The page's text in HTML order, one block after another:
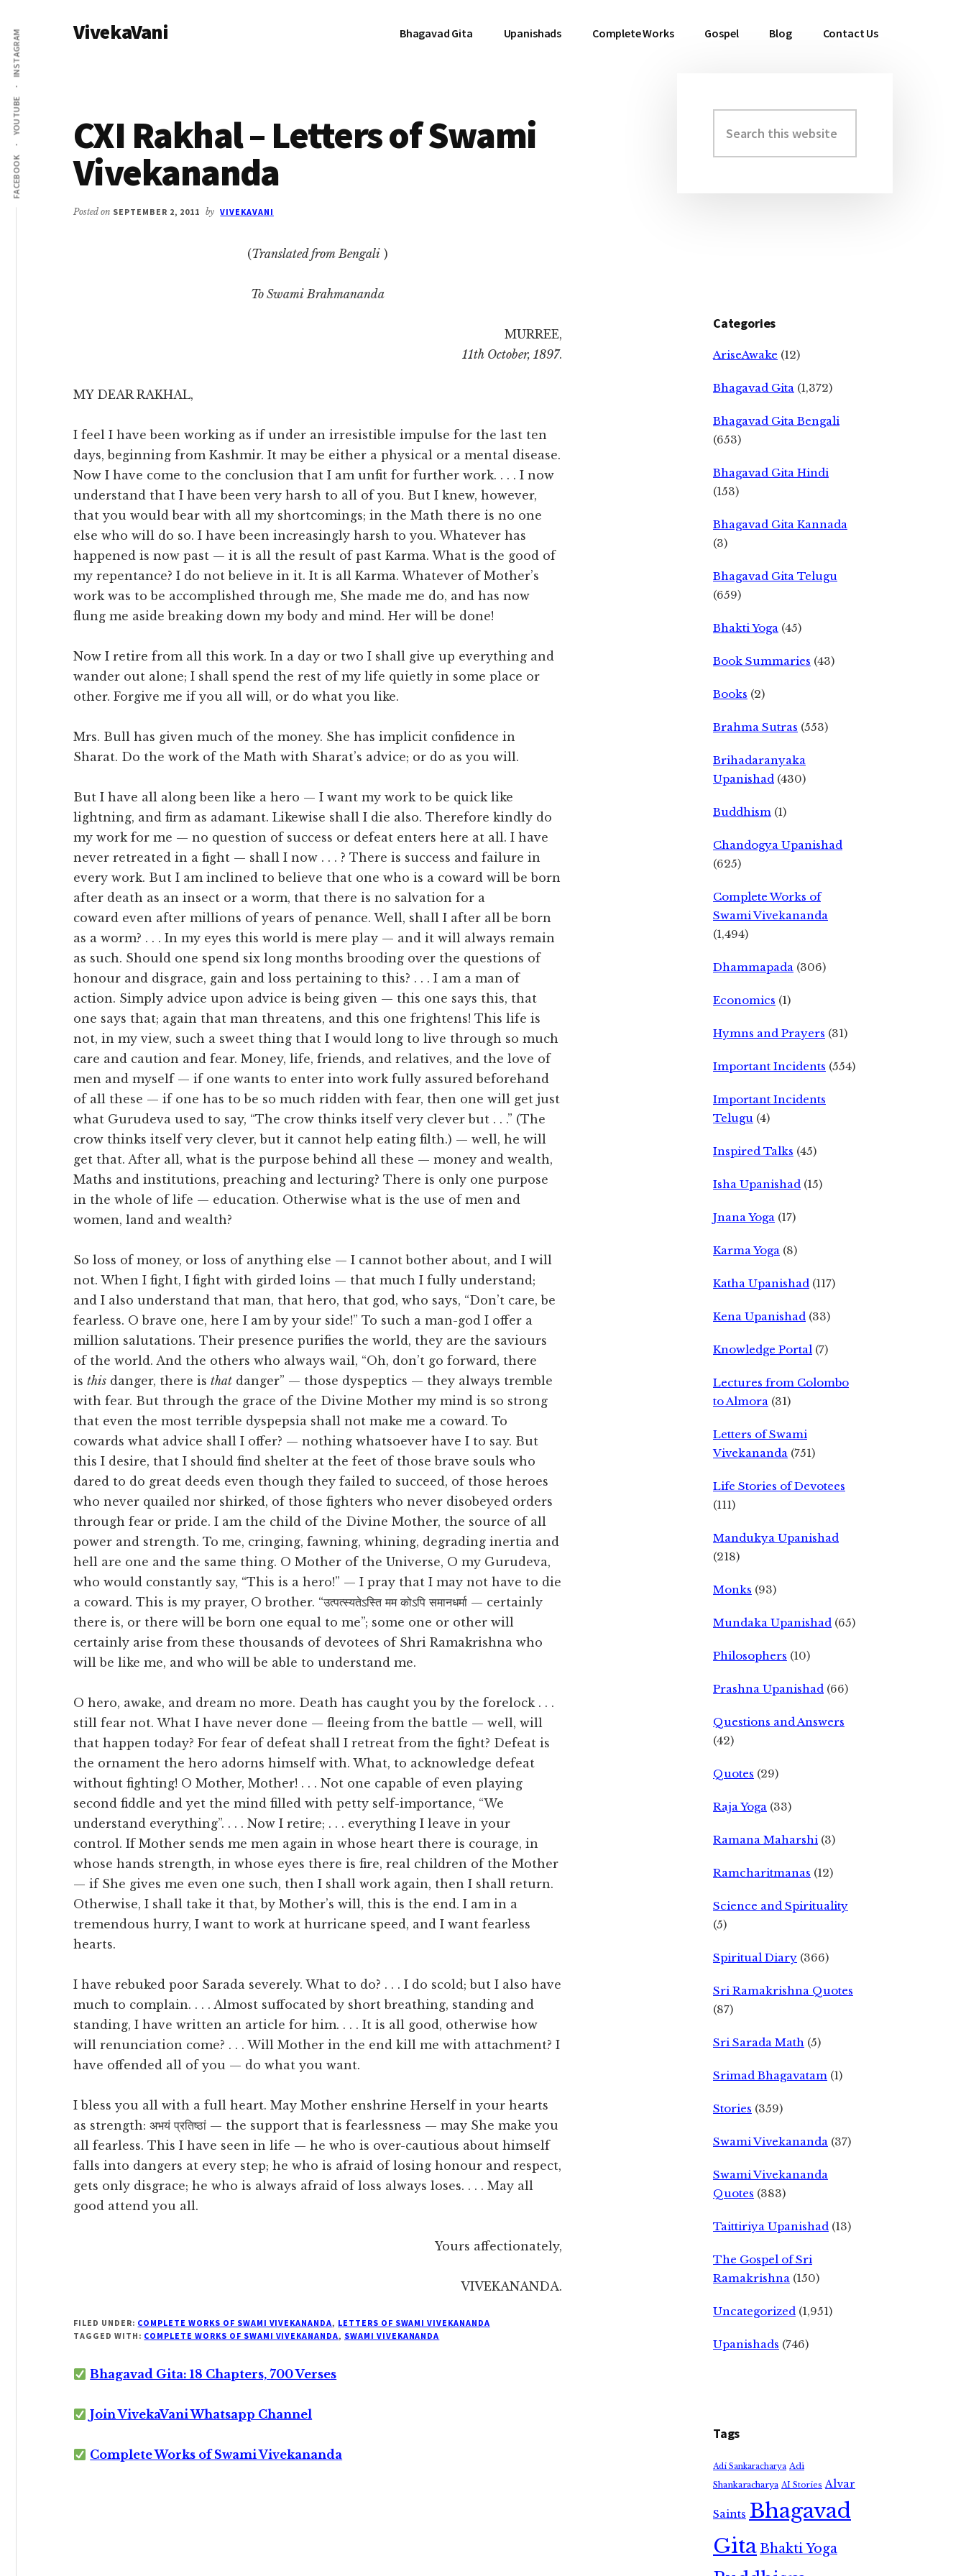
main
content
primary
sidebar
Additional
menu
FACEBOOK
YOUTUBE
INSTAGRAM VivekaVani Bhagavad Gita Upanishads Complete Works Gospel Blog Contact Us
CXI Rakhal – Letters of Swami
Vivekananda
Posted on SEPTEMBER 2, 2011 by VIVEKAVANI
(Translated from Bengali )
To Swami Brahmananda
MURREE,
11th October, 1897.
MY DEAR RAKHAL,
I feel I have been working as if under an irresistible impulse for the last ten
days, beginning from Kashmir. It may be either a physical or a mental disease.
Now I have come to the conclusion that I am unfit for further work. . . . I now
understand that I have been very harsh to all of you. But I knew, however,
that you would bear with all my shortcomings; in the Math there is no one
else who will do so. I have been increasingly harsh to you. Whatever has
happened is now past — it is all the result of past Karma. What is the good of
my repentance? I do not believe in it. It is all Karma. Whatever of Mother’s
work was to be accomplished through me, She made me do, and has now
flung me aside breaking down my body and mind. Her will be done!
Now I retire from all this work. In a day or two I shall give up everything and
wander out alone; I shall spend the rest of my life quietly in some place or
other. Forgive me if you all will, or do what you like.
Mrs. Bull has given much of the money. She has implicit confidence in
Sharat. Do the work of the Math with Sharat’s advice; or do as you will.
But I have all along been like a hero — I want my work to be quick like
lightning, and firm as adamant. Likewise shall I die also. Therefore kindly do
my work for me — no question of success or defeat enters here at all. I have
never retreated in a fight — shall I now . . . ? There is success and failure in
every work. But I am inclined to believe that one who is a coward will be born
after death as an insect or a worm, that there is no salvation for a
coward even after millions of years of penance. Well, shall I after all be born
as a worm? . . . In my eyes this world is mere play — and it will always remain
as such. Should one spend six long months brooding over the questions of
honour and disgrace, gain and loss pertaining to this? . . . I am a man of
action. Simply advice upon advice is being given — this one says this, that
one says that; again that man threatens, and this one frightens! This life is
not, in my view, such a sweet thing that I would long to live through so much
care and caution and fear. Money, life, friends, and relatives, and the love of
men and myself — if one wants to enter into work fully assured beforehand
of all these — if one has to be so much ridden with fear, then one will get just
what Gurudeva used to say, “The crow thinks itself very clever but . . .” (The
crow thinks itself very clever, but it cannot help eating filth.) — well, he will
get that. After all, what is the purpose behind all these — money and wealth,
Maths and institutions, preaching and lecturing? There is only one purpose
in the whole of life — education. Otherwise what is the use of men and
women, land and wealth?
So loss of money, or loss of anything else — I cannot bother about, and I will
not. When I fight, I fight with girded loins — that much I fully understand;
and I also understand that man, that hero, that god, who says, “Don’t care, be
fearless. O brave one, here I am by your side!” To such a man-god I offer a
million salutations. Their presence purifies the world, they are the saviours
of the world. And the others who always wail, “Oh, don’t go forward, there
is this danger, there is that danger” — those dyspeptics — they always tremble
with fear. But through the grace of the Divine Mother my mind is so strong
that even the most terrible dyspepsia shall not make me a coward. To
cowards what advice shall I offer? — nothing whatsoever have I to say. But
this I desire, that I should find shelter at the feet of those brave souls who
dared to do great deeds even though they failed to succeed, of those heroes
who never quailed nor shirked, of those fighters who never disobeyed orders
through fear or pride. I am the child of the Divine Mother, the source of all
power and strength. To me, cringing, fawning, whining, degrading inertia and
hell are one and the same thing. O Mother of the Universe, O my Gurudeva,
who would constantly say, “This is a hero!” — I pray that I may not have to die
a coward. This is my prayer, O brother. “उत्पत्स्यतेऽस्ति मम कोऽपि समानधर्मा — certainly
there is, or there will be born one equal to me”; some one or other will
certainly arise from these thousands of devotees of Shri Ramakrishna who
will be like me, and who will be able to understand me.
O hero, awake, and dream no more. Death has caught you by the forelock . . .
still fear not. What I have never done — fleeing from the battle — well, will
that happen today? For fear of defeat shall I retreat from the fight? Defeat is
the ornament the hero adorns himself with. What, to acknowledge defeat
without fighting! O Mother, Mother! . . . Not one capable of even playing
second fiddle and yet the mind filled with petty self-importance, “We
understand everything”. . . . Now I retire; . . . everything I leave in your
control. If Mother sends me men again in whose heart there is courage, in
whose hands strength, in whose eyes there is fire, real children of the Mother
— if She gives me even one such, then I shall work again, then I shall return.
Otherwise, I shall take it that, by Mother’s will, this is the end. I am in a
tremendous hurry, I want to work at hurricane speed, and I want fearless
hearts.
I have rebuked poor Sarada severely. What to do? . . . I do scold; but I also have
much to complain. . . . Almost suffocated by short breathing, standing and
standing, I have written an article for him. . . . It is all good, otherwise how
will renunciation come? . . . Will Mother in the end kill me with attachment? I
have offended all of you — do what you want.
I bless you all with a full heart. May Mother enshrine Herself in your hearts
as strength: अभयं प्रतिष्ठां — the support that is fearlessness — may She make you
all fearless. This I have seen in life — he who is over-cautious about himself
falls into dangers at every step; he who is afraid of losing honour and respect,
gets only disgrace; he who is always afraid of loss always loses. . . . May all
good attend you all.
Yours affectionately,
VIVEKANANDA.
FILED UNDER: COMPLETE WORKS OF SWAMI VIVEKANANDA, LETTERS OF SWAMI VIVEKANANDA
TAGGED WITH: COMPLETE WORKS OF SWAMI VIVEKANANDA, SWAMI VIVEKANANDA
Bhagavad Gita: 18 Chapters, 700 Verses
Join VivekaVani Whatsapp Channel
Complete Works of Swami Vivekananda
Primary
Sidebar
this
website
Categories
AriseAwake (12)
Bhagavad Gita (1,372)
Bhagavad Gita Bengali
(653)
Bhagavad Gita Hindi
(153)
Bhagavad Gita Kannada
(3)
Bhagavad Gita Telugu
(659)
Bhakti Yoga (45)
Book Summaries (43)
Books (2)
Brahma Sutras (553)
Brihadaranyaka
Upanishad (430)
Buddhism (1)
Chandogya Upanishad
(625)
Complete Works of
Swami Vivekananda
(1,494)
Dhammapada (306)
Economics (1)
Hymns and Prayers (31)
Important Incidents (554)
Important Incidents
Telugu (4)
Inspired Talks (45)
Isha Upanishad (15)
Jnana Yoga (17)
Karma Yoga (8)
Katha Upanishad (117)
Kena Upanishad (33)
Knowledge Portal (7)
Lectures from Colombo
to Almora (31)
Letters of Swami
Vivekananda (751)
Life Stories of Devotees
(111)
Mandukya Upanishad
(218)
Monks (93)
Mundaka Upanishad (65)
Philosophers (10)
Prashna Upanishad (66)
Questions and Answers
(42)
Quotes (29)
Raja Yoga (33)
Ramana Maharshi (3)
Ramcharitmanas (12)
Science and Spirituality
(5)
Spiritual Diary (366)
Sri Ramakrishna Quotes
(87)
Sri Sarada Math (5)
Srimad Bhagavatam (1)
Stories (359)
Swami Vivekananda (37)
Swami Vivekananda
Quotes (383)
Taittiriya Upanishad (13)
The Gospel of Sri
Ramakrishna (150)
Uncategorized (1,951)
Upanishads (746)
Tags
Adi Sankaracharya Adi
Shankaracharya AI Stories Alvar
Saints Bhagavad
GitaBhakti Yoga